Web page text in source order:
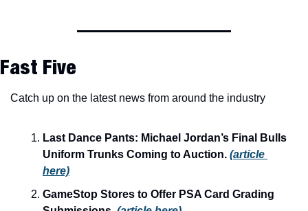
Fast Five
Catch up on the latest news from around the industry
Last Dance Pants: Michael Jordan’s Final Bulls
Uniform Trunks Coming to Auction. (article
here)
GameStop Stores to Offer PSA Card Grading